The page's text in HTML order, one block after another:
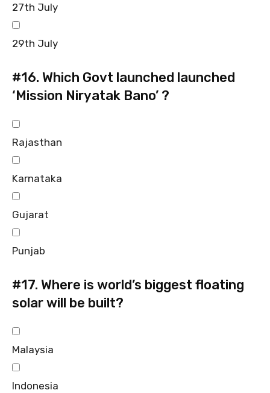
27th July
29th July
#16. Which Govt launched launched
‘Mission Niryatak Bano’ ?
Rajasthan
Karnataka
Gujarat
Punjab
#17. Where is world’s biggest floating
solar will be built?
Malaysia
Indonesia